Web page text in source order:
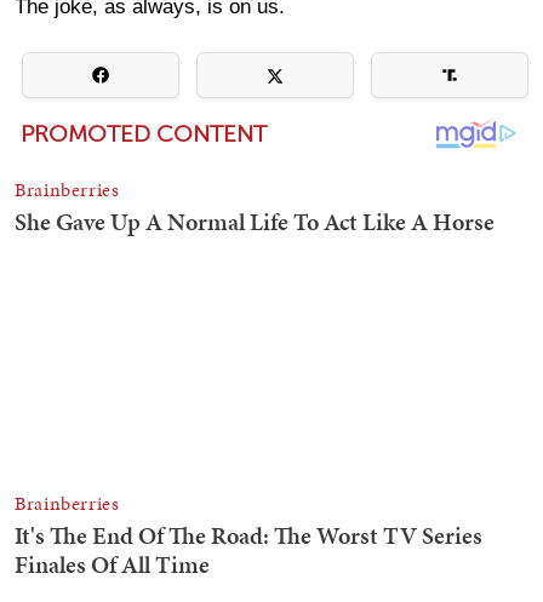
The joke, as always, is on us.